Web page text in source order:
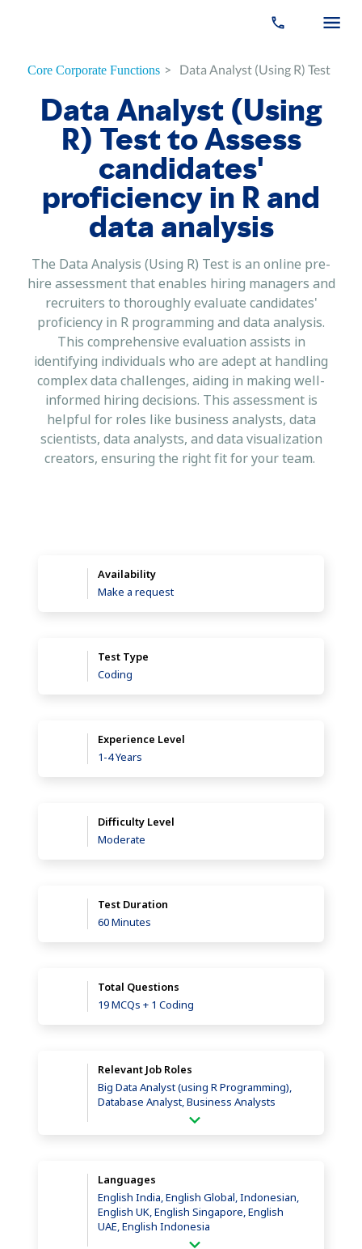
Core Corporate Functions > Data Analyst (Using R) Test
Data Analyst (Using
R) Test to Assess
candidates'
proficiency in R and
data analysis
The Data Analysis (Using R) Test is an online pre-
hire assessment that enables hiring managers and
recruiters to thoroughly evaluate candidates'
proficiency in R programming and data analysis.
This comprehensive evaluation assists in
identifying individuals who are adept at handling
complex data challenges, aiding in making well-
informed hiring decisions. This assessment is
helpful for roles like business analysts, data
scientists, data analysts, and data visualization
creators, ensuring the right fit for your team.
Availability
Make a request
Test Type
Coding
Experience Level
1-4 Years
Difficulty Level
Moderate
Test Duration
60 Minutes
Total Questions
19 MCQs + 1 Coding
Relevant Job Roles
Big Data Analyst (using R Programming),
Database Analyst, Business Analysts
Languages
English India, English Global, Indonesian,
English UK, English Singapore, English
UAE, English Indonesia